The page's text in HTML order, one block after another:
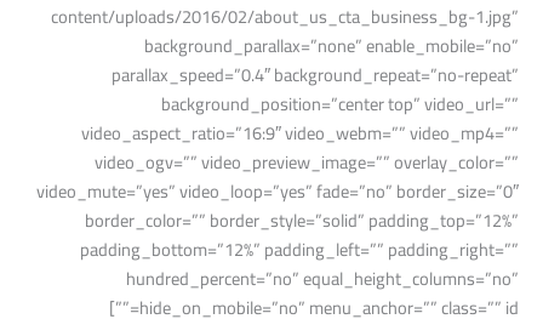
content/uploads/2016/02/about_us_cta_business_bg-1.jpg”
background_parallax=”none” enable_mobile=”no”
parallax_speed=”0.4″ background_repeat=”no-repeat”
background_position=”center top” video_url=””
video_aspect_ratio=”16:9″ video_webm=”” video_mp4=””
video_ogv=”” video_preview_image=”” overlay_color=””
video_mute=”yes” video_loop=”yes” fade=”no” border_size=”0″
border_color=”” border_style=”solid” padding_top=”12%”
padding_bottom=”12%” padding_left=”” padding_right=””
hundred_percent=”no” equal_height_columns=”no”
hide_on_mobile=”no” menu_anchor=”” class=”” id=””]